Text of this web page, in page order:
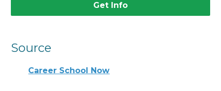
Get Info
Source
Career School Now